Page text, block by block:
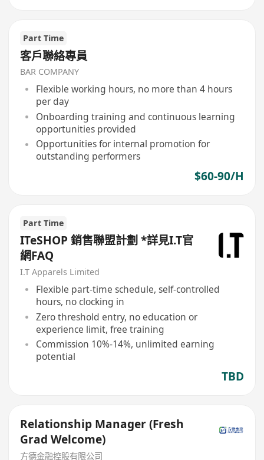
Part Time
客戶聯絡專員
BAR COMPANY
Flexible working hours, no more than 4 hours
per day
Onboarding training and continuous learning
opportunities provided
Opportunities for internal promotion for
outstanding performers
$60-90/H
Part Time
ITeSHOP 銷售聯盟計劃 *詳見I.T官
網FAQ
I.T Apparels Limited
Flexible part-time schedule, self-controlled
hours, no clocking in
Zero threshold entry, no education or
experience limit, free training
Commission 10%-14%, unlimited earning
potential
TBD
Relationship Manager (Fresh
Grad Welcome)
方德金融控股有限公司